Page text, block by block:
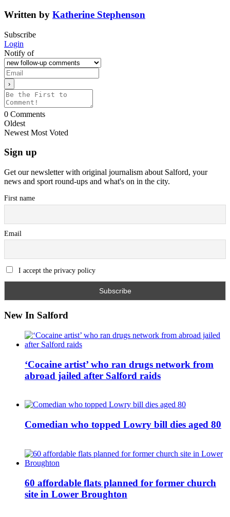
Written by Katherine Stephenson
Subscribe
Login
Notify of
0 Comments
Oldest
Newest Most Voted
Sign up
Get our newsletter with original journalism about Salford, your
news and sport round-ups and what's on in the city.
First name
Email
I accept the privacy policy
New In Salford
‘Cocaine artist’ who ran drugs network from
abroad jailed after Salford raids
Comedian who topped Lowry bill dies aged 80
60 affordable flats planned for former church
site in Lower Broughton